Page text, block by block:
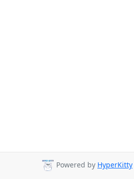
Powered by HyperKitty